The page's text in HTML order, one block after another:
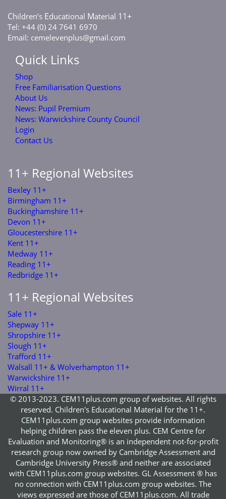
Children’s Educational Material 11+
Tel: +44 (0) 24 7641 6970
Email: cemelevenplus@gmail.com
Quick Links
Shop
Free Familiarisation Questions
About Us
News: Pupil Premium
News: Warwickshire County Council
Login
Contact Us
11+ Regional Websites
Bexley 11+
Birmingham 11+
Buckinghamshire 11+
Devon 11+
Gloucestershire 11+
Kent 11+
Medway 11+
Reading 11+
Redbridge 11+
11+ Regional Websites
Sale 11+
Shepway 11+
Shropshire 11+
Slough 11+
Trafford 11+
Walsall 11+ & Wolverhampton 11+
Warwickshire 11+
Wirral 11+
© 2013-2023. CEM11plus.com group of websites. All rights
reserved. Children's Educational Material for the 11+.
CEM11plus.com group websites provide information
helping children pass the eleven plus. CEM Centre for
Evaluation and Monitoring® is an independent not-for-profit
research group now owned by Cambridge Assessment and
Cambridge University Press® and neither are associated
with CEM11plus.com group websites. GL Assessment ® has
no connection with CEM11plus.com group websites. The
views expressed are those of CEM11plus.com. All trade